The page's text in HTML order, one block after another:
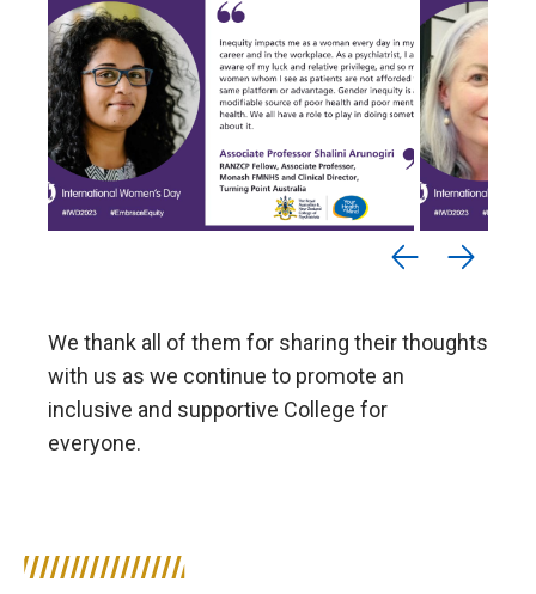
We thank all of them for sharing their thoughts
with us as we continue to promote an
inclusive and supportive College for
everyone.